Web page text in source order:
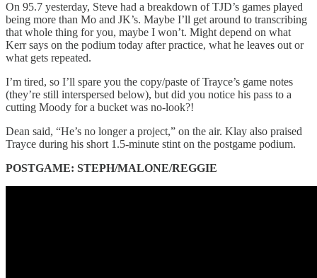
On 95.7 yesterday, Steve had a breakdown of TJD’s games played
being more than Mo and JK’s. Maybe I’ll get around to transcribing
that whole thing for you, maybe I won’t. Might depend on what
Kerr says on the podium today after practice, what he leaves out or
what gets repeated.
I’m tired, so I’ll spare you the copy/paste of Trayce’s game notes
(they’re still interspersed below), but did you notice his pass to a
cutting Moody for a bucket was no-look?!
Dean said, “He’s no longer a project,” on the air. Klay also praised
Trayce during his short 1.5-minute stint on the postgame podium.
POSTGAME: STEPH/MALONE/REGGIE